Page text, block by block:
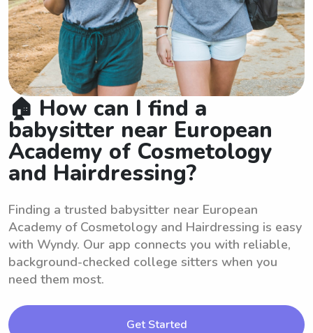
🏠 How can I find a
babysitter near European
Academy of Cosmetology
and Hairdressing?
Finding a trusted babysitter near European
Academy of Cosmetology and Hairdressing is easy
with Wyndy. Our app connects you with reliable,
background-checked college sitters when you
need them most.
Get Started